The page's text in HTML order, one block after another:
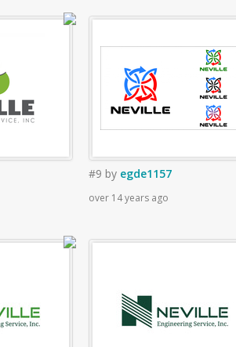
#9 by egde1157
over 14 years ago